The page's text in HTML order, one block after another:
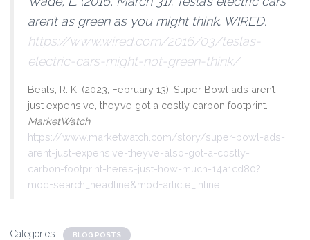
aren’t as green as you might think. WIRED.
https://www.wired.com/2016/03/teslas-
electric-cars-might-not-green-think/
Beals, R. K. (2023, February 13). Super Bowl ads aren’t
just expensive, they’ve got a costly carbon footprint.
MarketWatch.
https://www.marketwatch.com/story/super-bowl-ads-
arent-just-expensive-theyve-also-got-a-costly-
carbon-footprint-heres-just-how-much-14a1cd80?
mod=search_headline&mod=article_inline
Categories: BLOG POSTS